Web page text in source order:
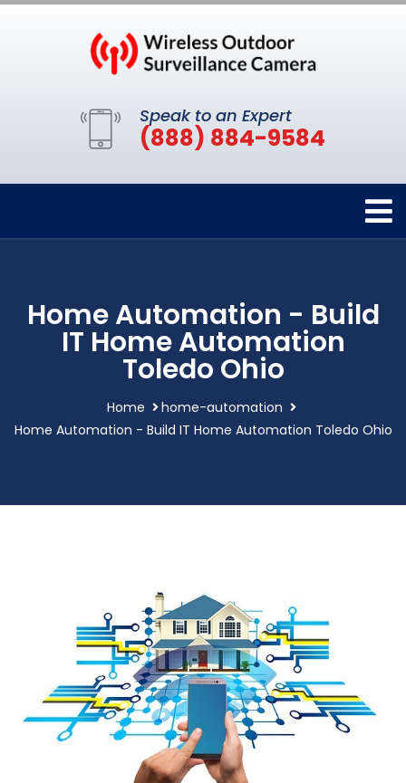
Speak to an Expert
(888) 884-9584
Home Automation - Build
IT Home Automation
Toledo Ohio
Home
home-automation
Home Automation - Build IT Home Automation Toledo Ohio